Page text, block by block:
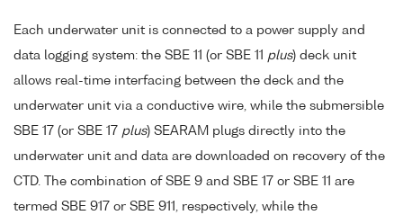
Each underwater unit is connected to a power supply and
data logging system: the SBE 11 (or SBE 11 plus) deck unit
allows real-time interfacing between the deck and the
underwater unit via a conductive wire, while the submersible
SBE 17 (or SBE 17 plus) SEARAM plugs directly into the
underwater unit and data are downloaded on recovery of the
CTD. The combination of SBE 9 and SBE 17 or SBE 11 are
termed SBE 917 or SBE 911, respectively, while the